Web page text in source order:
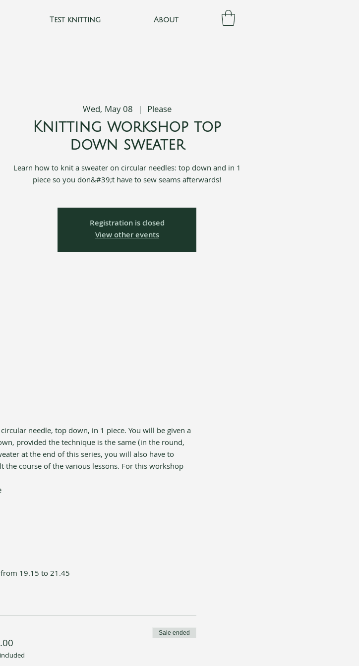
Test knitting About
Wed, May 08
  |
Please
Knitting workshop top
down sweater
Learn how to knit a sweater on circular needles: top down and in 1
piece so you don&#39;t have to sew seams afterwards!
Registration is closed
View other events
needle, top down, in 1 piece. You will be given a
provided the technique is the same (in the round,
at the end of this series, you will also have to
course of the various lessons. For this workshop
19.15 to 21.45
Sale ended